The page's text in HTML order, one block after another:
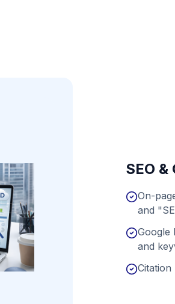
SEO
On-
and
Google
and